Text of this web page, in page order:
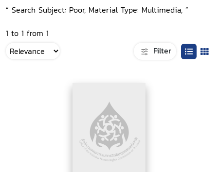
“ Search Subject: Poor, Material Type: Multimedia, ”
1 to 1 from 1
Filter